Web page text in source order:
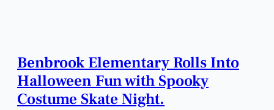
Benbrook Elementary Rolls Into
Halloween Fun with Spooky
Costume Skate Night.